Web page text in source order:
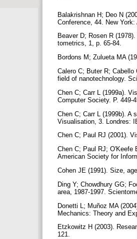
Balakrishnan H; Deo N
Conference, 44. New
Beaver D; Rosen R
tometrics, 1, p. 65-84.
Bordons M; Zulueta MA
Calero C; Buter R;
field of nanotechnology.
Chen C; Carr L (1999a).
Computer Society. P. 449-
Chen C; Carr L (1999b). A
Visualisation, 3. Londres:
Chen C; Paul RJ (2001).
Chen C; Paul RJ; O'Keefe
American Society for
Cohen JE (1991). Size,
Ding Y; Chowdhury GG;
area, 1987-1997.
Donetti L; Muñoz MA
Mechanics: Theory and
Etzkowitz H (2003).
121.